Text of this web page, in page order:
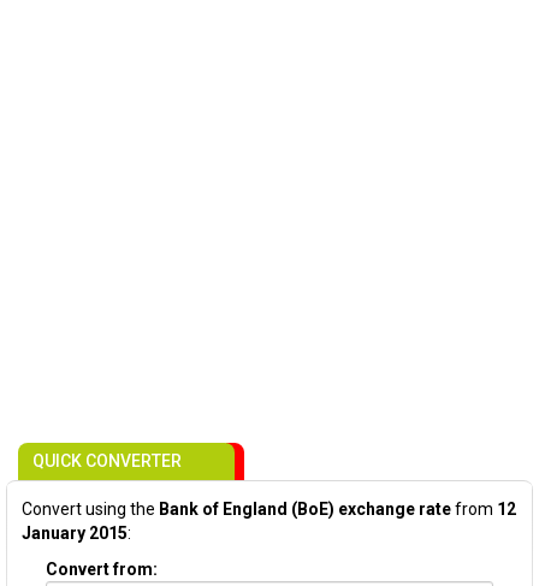
QUICK CONVERTER
Convert using the Bank of England (BoE) exchange ratefrom 12
January 2015:
Convert from: